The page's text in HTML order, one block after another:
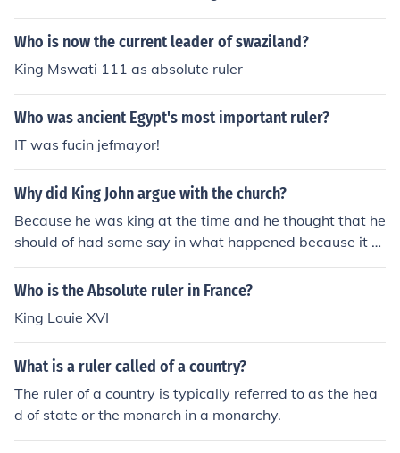
Who is now the current leader of swaziland?
King Mswati 111 as absolute ruler
Who was ancient Egypt's most important ruler?
IT was fucin jefmayor!
Why did King John argue with the church?
Because he was king at the time and he thought that he
should of had some say in what happened because it w
as his country and he was king so he thought he was rul
er of what everyone done.
Who is the Absolute ruler in France?
King Louie XVI
What is a ruler called of a country?
The ruler of a country is typically referred to as the hea
d of state or the monarch in a monarchy.